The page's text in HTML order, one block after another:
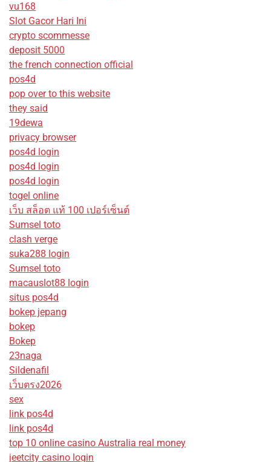
vu168
Slot Gacor Hari Ini
crypto scommesse
deposit 5000
the french connection official
pos4d
pop over to this website
they said
19dewa
privacy browser
pos4d login
pos4d login
pos4d login
togel online
เว็บ สล็อต แท้ 100 เปอร์เซ็นต์
Sumsel toto
clash verge
suka288 login
Sumsel toto
macauslot88 login
situs pos4d
bokep jepang
bokep
Bokep
23naga
Sildenafil
เว็บตรง2026
sex
link pos4d
link pos4d
top 10 online casino Australia real money
jeetcity casino login